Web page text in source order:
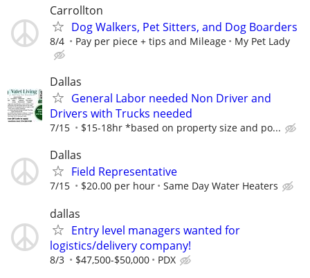
Carrollton
Dog Walkers, Pet Sitters, and Dog Boarders
8/4 Pay per piece + tips and Mileage My Pet Lady
Dallas
General Labor needed Non Driver and
Drivers with Trucks needed
7/15 $15-18hr *based on property size and po...
Dallas
Field Representative
7/15 $20.00 per hour Same Day Water Heaters
dallas
Entry level managers wanted for
logistics/delivery company!
8/3 $47,500-$50,000 PDX